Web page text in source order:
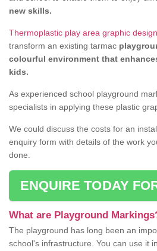
new skills.
Thermoplastic play area graphic
transform an existing tarmac
colourful environment that
kids.
As experienced school playground
specialists in applying these plastic
We could discuss the costs for an
enquiry form with details of the work
done.
ENQUIRE TODAY
What are Playground
The playground has long been an
school's infrastructure. You can use it